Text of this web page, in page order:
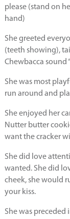
please (stand on
hand)
She greeted
(teeth showing),
Chewbacca sound
She was most
run around and
She enjoyed her
Nutter butter
want the cracker
She did love
wanted. She did
cheek, she would
your kiss.
She was